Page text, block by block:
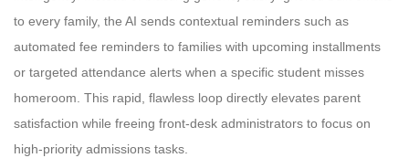
to every family, the AI sends contextual reminders such as
automated fee reminders to families with upcoming installments
or targeted attendance alerts when a specific student misses
homeroom. This rapid, flawless loop directly elevates parent
satisfaction while freeing front-desk administrators to focus on
high-priority admissions tasks.